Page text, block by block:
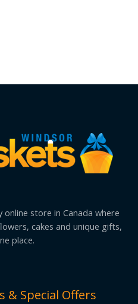
store in Canada where
cakes and unique gifts,
place.
& Special Offers